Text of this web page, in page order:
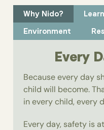
Why Nido?
Environment
Every
Because every day
child will become.
in every child, every
Every day, safety is